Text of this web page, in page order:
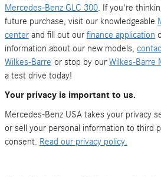
Mercedes-Benz GLC 300. If you're
future purchase, visit our knowledgeable
center and fill out our finance application
information about our new models,
Wilkes-Barre or stop by our Wilkes-Barre
a test drive today!
Your privacy is important to us.
Mercedes-Benz USA takes your privacy
or sell your personal information to third
consent. Read our privacy policy.